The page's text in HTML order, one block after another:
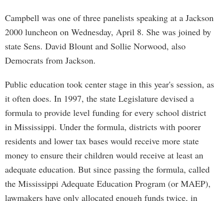
Campbell was one of three panelists speaking at a Jackson
2000 luncheon on Wednesday, April 8. She was joined by
state Sens. David Blount and Sollie Norwood, also
Democrats from Jackson.
Public education took center stage in this year's session, as
it often does. In 1997, the state Legislature devised a
formula to provide level funding for every school district
in Mississippi. Under the formula, districts with poorer
residents and lower tax bases would receive more state
money to ensure their children would receive at least an
adequate education. But since passing the formula, called
the Mississippi Adequate Education Program (or MAEP),
lawmakers have only allocated enough funds twice, in